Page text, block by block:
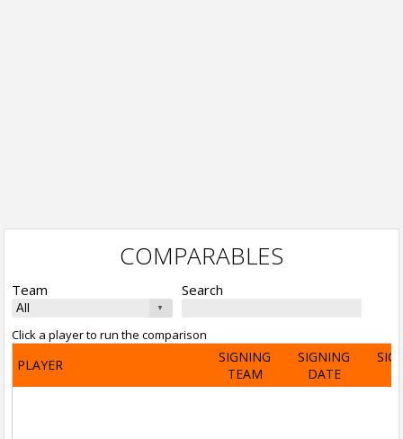
COMPARABLES
Team Search
Click a player to run the comparison
PLAYER
SIGNING
TEAM
SIGNING
DATE